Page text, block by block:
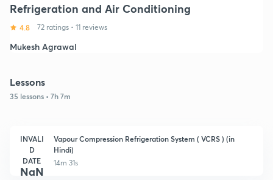
Refrigeration and Air Conditioning
4.8 72 ratings • 11 reviews
Mukesh Agrawal
Lessons
35 lessons • 7h 7m
INVALI
D
DATE
NaN
Vapour Compression Refrigeration System ( VCRS ) (in
Hindi)
14m 31s